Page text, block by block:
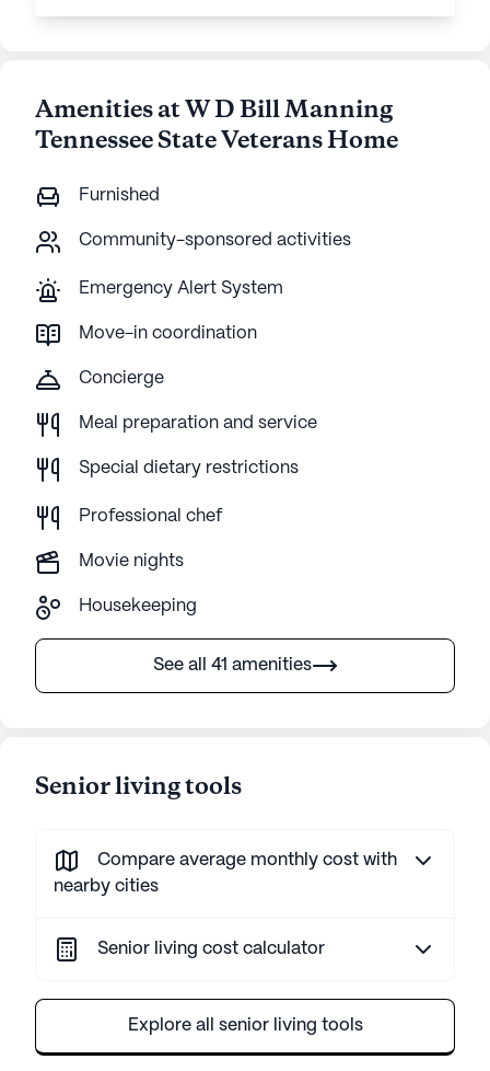
Amenities at W D Bill Manning
Tennessee State Veterans Home
Furnished
Community-sponsored activities
Emergency Alert System
Move-in coordination
Concierge
Meal preparation and service
Special dietary restrictions
Professional chef
Movie nights
Housekeeping
See all 41 amenities
Senior living tools
Compare average monthly cost with
nearby cities
Senior living cost calculator
Explore all senior living tools